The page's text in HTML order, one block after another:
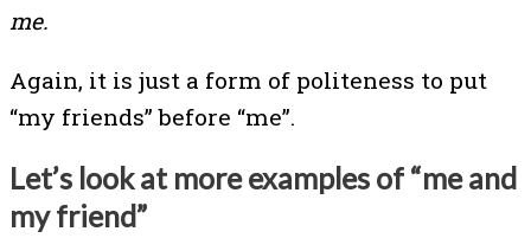
me.
Again, it is just a form of politeness to put
“my friends” before “me”.
Let’s look at more examples of “me and
my friend”